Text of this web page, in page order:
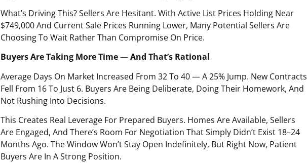
What’s Driving This? Sellers Are Hesitant. With Active List Prices Holding Near
$749,000 And Current Sale Prices Running Lower, Many Potential Sellers Are
Choosing To Wait Rather Than Compromise On Price.
Buyers Are Taking More Time — And That’s Rational
Average Days On Market Increased From 32 To 40 — A 25% Jump. New Contracts
Fell From 16 To Just 6. Buyers Are Being Deliberate, Doing Their Homework, And
Not Rushing Into Decisions.
This Creates Real Leverage For Prepared Buyers. Homes Are Available, Sellers
Are Engaged, And There’s Room For Negotiation That Simply Didn’t Exist 18–24
Months Ago. The Window Won’t Stay Open Indefinitely, But Right Now, Patient
Buyers Are In A Strong Position.